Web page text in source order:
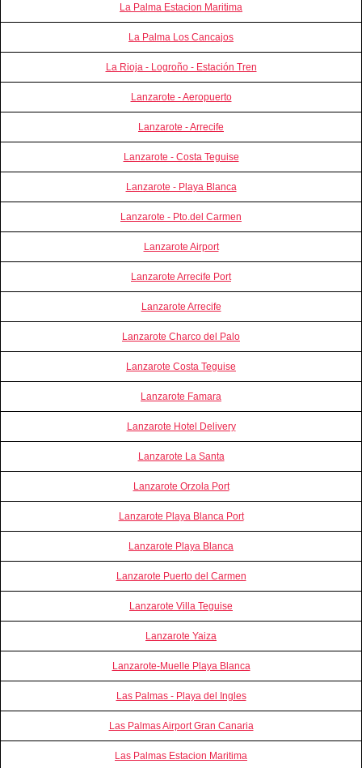
La Palma Estacion Maritima
La Palma Los Cancajos
La Rioja - Logroño - Estación Tren
Lanzarote - Aeropuerto
Lanzarote - Arrecife
Lanzarote - Costa Teguise
Lanzarote - Playa Blanca
Lanzarote - Pto.del Carmen
Lanzarote Airport
Lanzarote Arrecife Port
Lanzarote Arrecife
Lanzarote Charco del Palo
Lanzarote Costa Teguise
Lanzarote Famara
Lanzarote Hotel Delivery
Lanzarote La Santa
Lanzarote Orzola Port
Lanzarote Playa Blanca Port
Lanzarote Playa Blanca
Lanzarote Puerto del Carmen
Lanzarote Villa Teguise
Lanzarote Yaiza
Lanzarote-Muelle Playa Blanca
Las Palmas - Playa del Ingles
Las Palmas Airport Gran Canaria
Las Palmas Estacion Maritima